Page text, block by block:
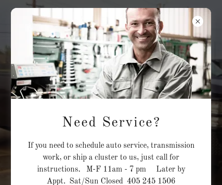
TRANSFORMATIO
NS
CAR CENTER
M-F 11am - 7 pm Sat/Sun Closed405 245 1506
Family Owned, Fine
Tuned
backed by years of experience!
Call us for any of your GM
Need Service?
If you need to schedule auto service, transmission
work, or ship a cluster to us, just call for
instructions. M-F 11am - 7 pm Later by
Appt. Sat/Sun Closed 405 245 1506